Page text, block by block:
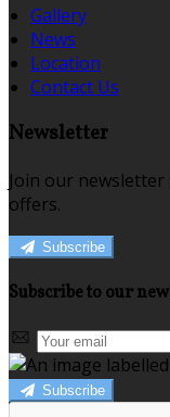
Gallery
News
Location
Contact Us
Newsletter
Join our
offers.
Subscribe
Subscribe to our
Subscribe